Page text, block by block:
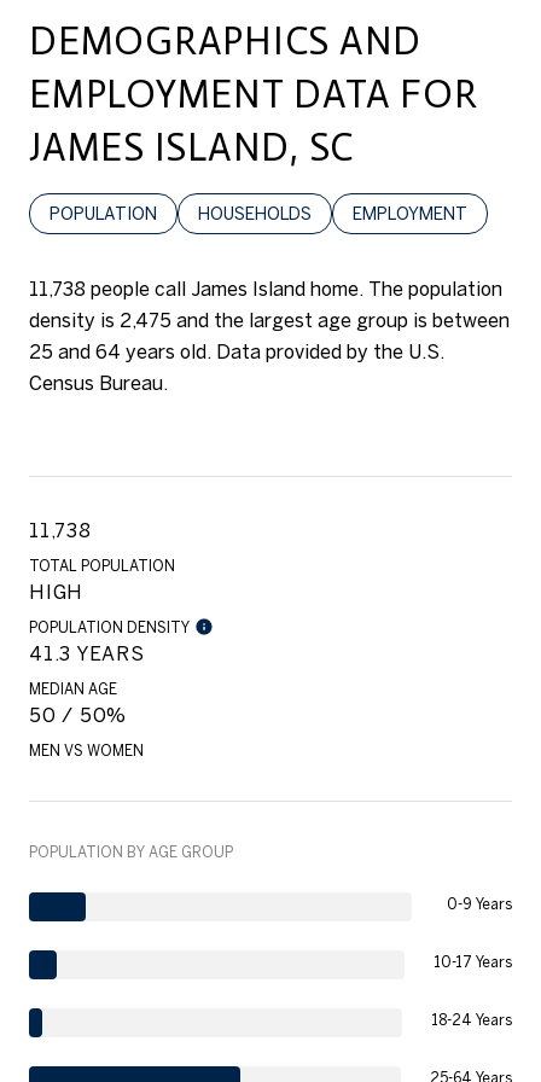
DEMOGRAPHICS AND
EMPLOYMENT DATA FOR
JAMES ISLAND, SC
POPULATION HOUSEHOLDS EMPLOYMENT
11,738 people call James Island home. The population
density is 2,475 and the largest age group is between
25 and 64 years old. Data provided by the U.S.
Census Bureau.
11,738
TOTAL POPULATION
HIGH
POPULATION DENSITY
41.3 YEARS
MEDIAN AGE
50 / 50%
MEN VS WOMEN
POPULATION BY AGE GROUP
0-9 Years
10-17 Years
18-24 Years
25-64 Years